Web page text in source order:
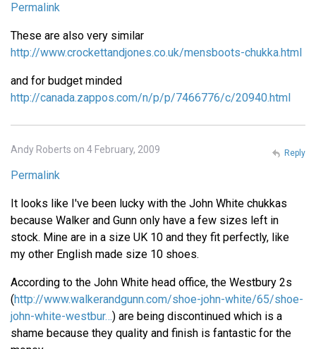
Permalink
These are also very similar
http://www.crockettandjones.co.uk/mensboots-chukka.html
and for budget minded
http://canada.zappos.com/n/p/p/7466776/c/20940.html
Andy Roberts on 4 February, 2009
Permalink
It looks like I've been lucky with the John White chukkas
because Walker and Gunn only have a few sizes left in
stock. Mine are in a size UK 10 and they fit perfectly, like
my other English made size 10 shoes.
According to the John White head office, the Westbury 2s
(http://www.walkerandgunn.com/shoe-john-white/65/shoe-
john-white-westbur…) are being discontinued which is a
shame because they quality and finish is fantastic for the
Reply